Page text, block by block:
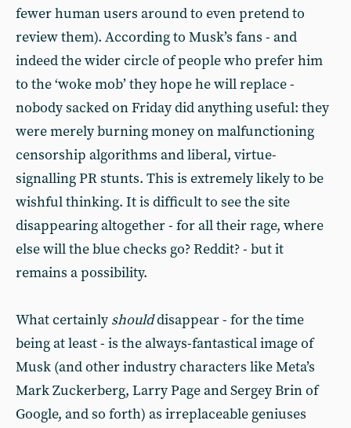
fewer human users around to even pretend to
review them). According to Musk’s fans - and
indeed the wider circle of people who prefer him
to the ‘woke mob’ they hope he will replace -
nobody sacked on Friday did anything useful: they
were merely burning money on malfunctioning
censorship algorithms and liberal, virtue-
signalling PR stunts. This is extremely likely to be
wishful thinking. It is difficult to see the site
disappearing altogether - for all their rage, where
else will the blue checks go? Reddit? - but it
remains a possibility.
What certainly shoulddisappear - for the time
being at least - is the always-fantastical image of
Musk (and other industry characters like Meta’s
Mark Zuckerberg, Larry Page and Sergey Brin of
Google, and so forth) as irreplaceable geniuses